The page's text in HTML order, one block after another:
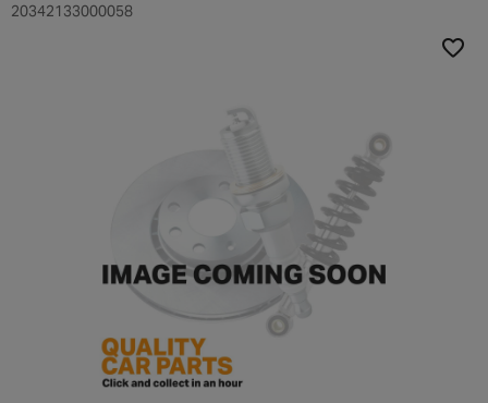
20342133000058